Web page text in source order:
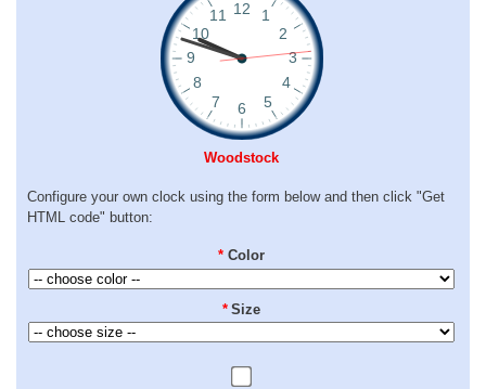
Woodstock
Configure your own clock using the form below and then click "Get
HTML code" button:
* Color
* Size